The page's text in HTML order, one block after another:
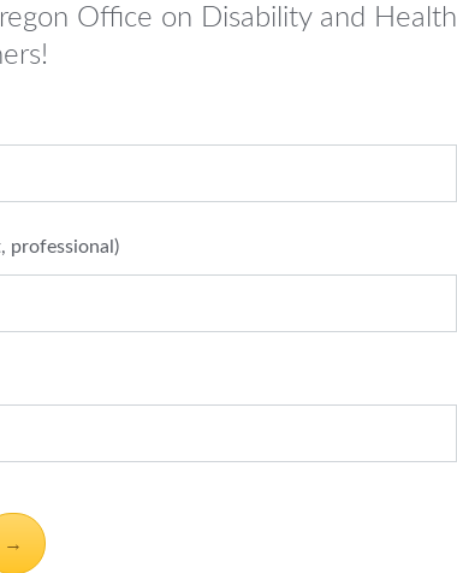
Office on Disability and Health
professional)